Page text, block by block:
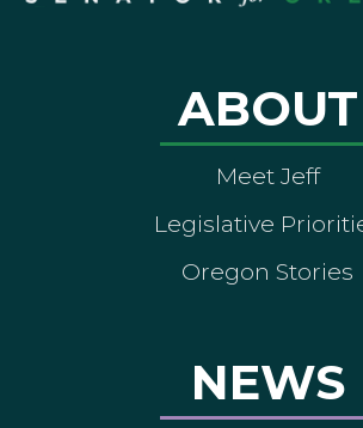
ABOUT
Meet Jeff
Legislative
Oregon Stories
NEWS